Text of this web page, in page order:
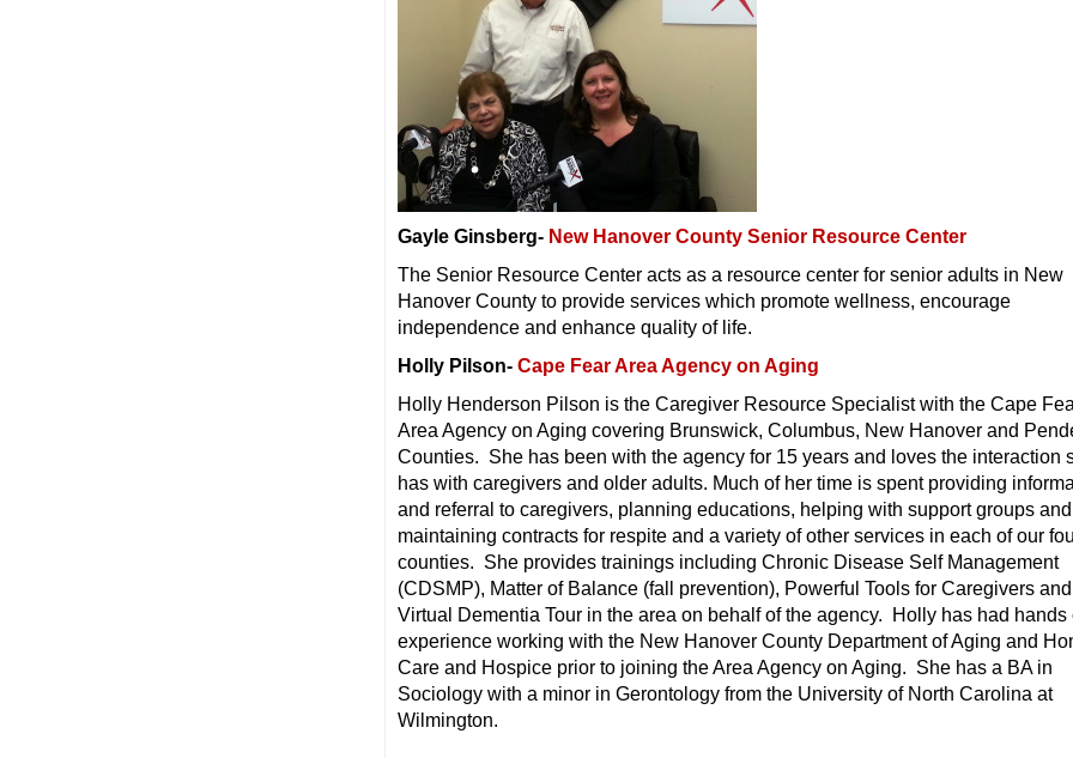
Gayle Ginsberg- New Hanover County Senior Resource Center
The Senior Resource Center acts as a resource center for senior adults in New
Hanover County to provide services which promote wellness, encourage
independence and enhance quality of life.
Holly Pilson-Cape Fear Area Agency on Aging
Holly Henderson Pilson is the Caregiver Resource Specialist with the Cape
Area Agency on Aging covering Brunswick, Columbus, New Hanover and
Counties. She has been with the agency for 15 years and loves the interaction
has with caregivers and older adults. Much of her time is spent providing
and referral to caregivers, planning educations, helping with support groups and
maintaining contracts for respite and a variety of other services in each of our
counties. She provides trainings including Chronic Disease Self Management
(CDSMP), Matter of Balance (fall prevention), Powerful Tools for Caregivers
Virtual Dementia Tour in the area on behalf of the agency. Holly has had hands
experience working with the New Hanover County Department of Aging and
Care and Hospice prior to joining the Area Agency on Aging. She has a BA in
Sociology with a minor in Gerontology from the University of North Carolina at
Wilmington.